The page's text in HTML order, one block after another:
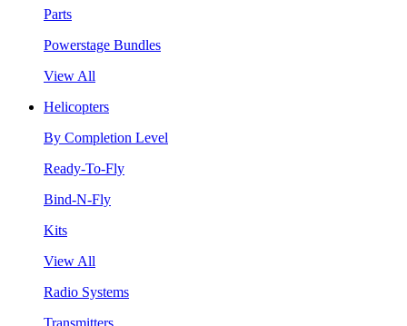
Parts
Powerstage Bundles
View All
Helicopters
By Completion Level
Ready-To-Fly
Bind-N-Fly
Kits
View All
Radio Systems
Transmitters